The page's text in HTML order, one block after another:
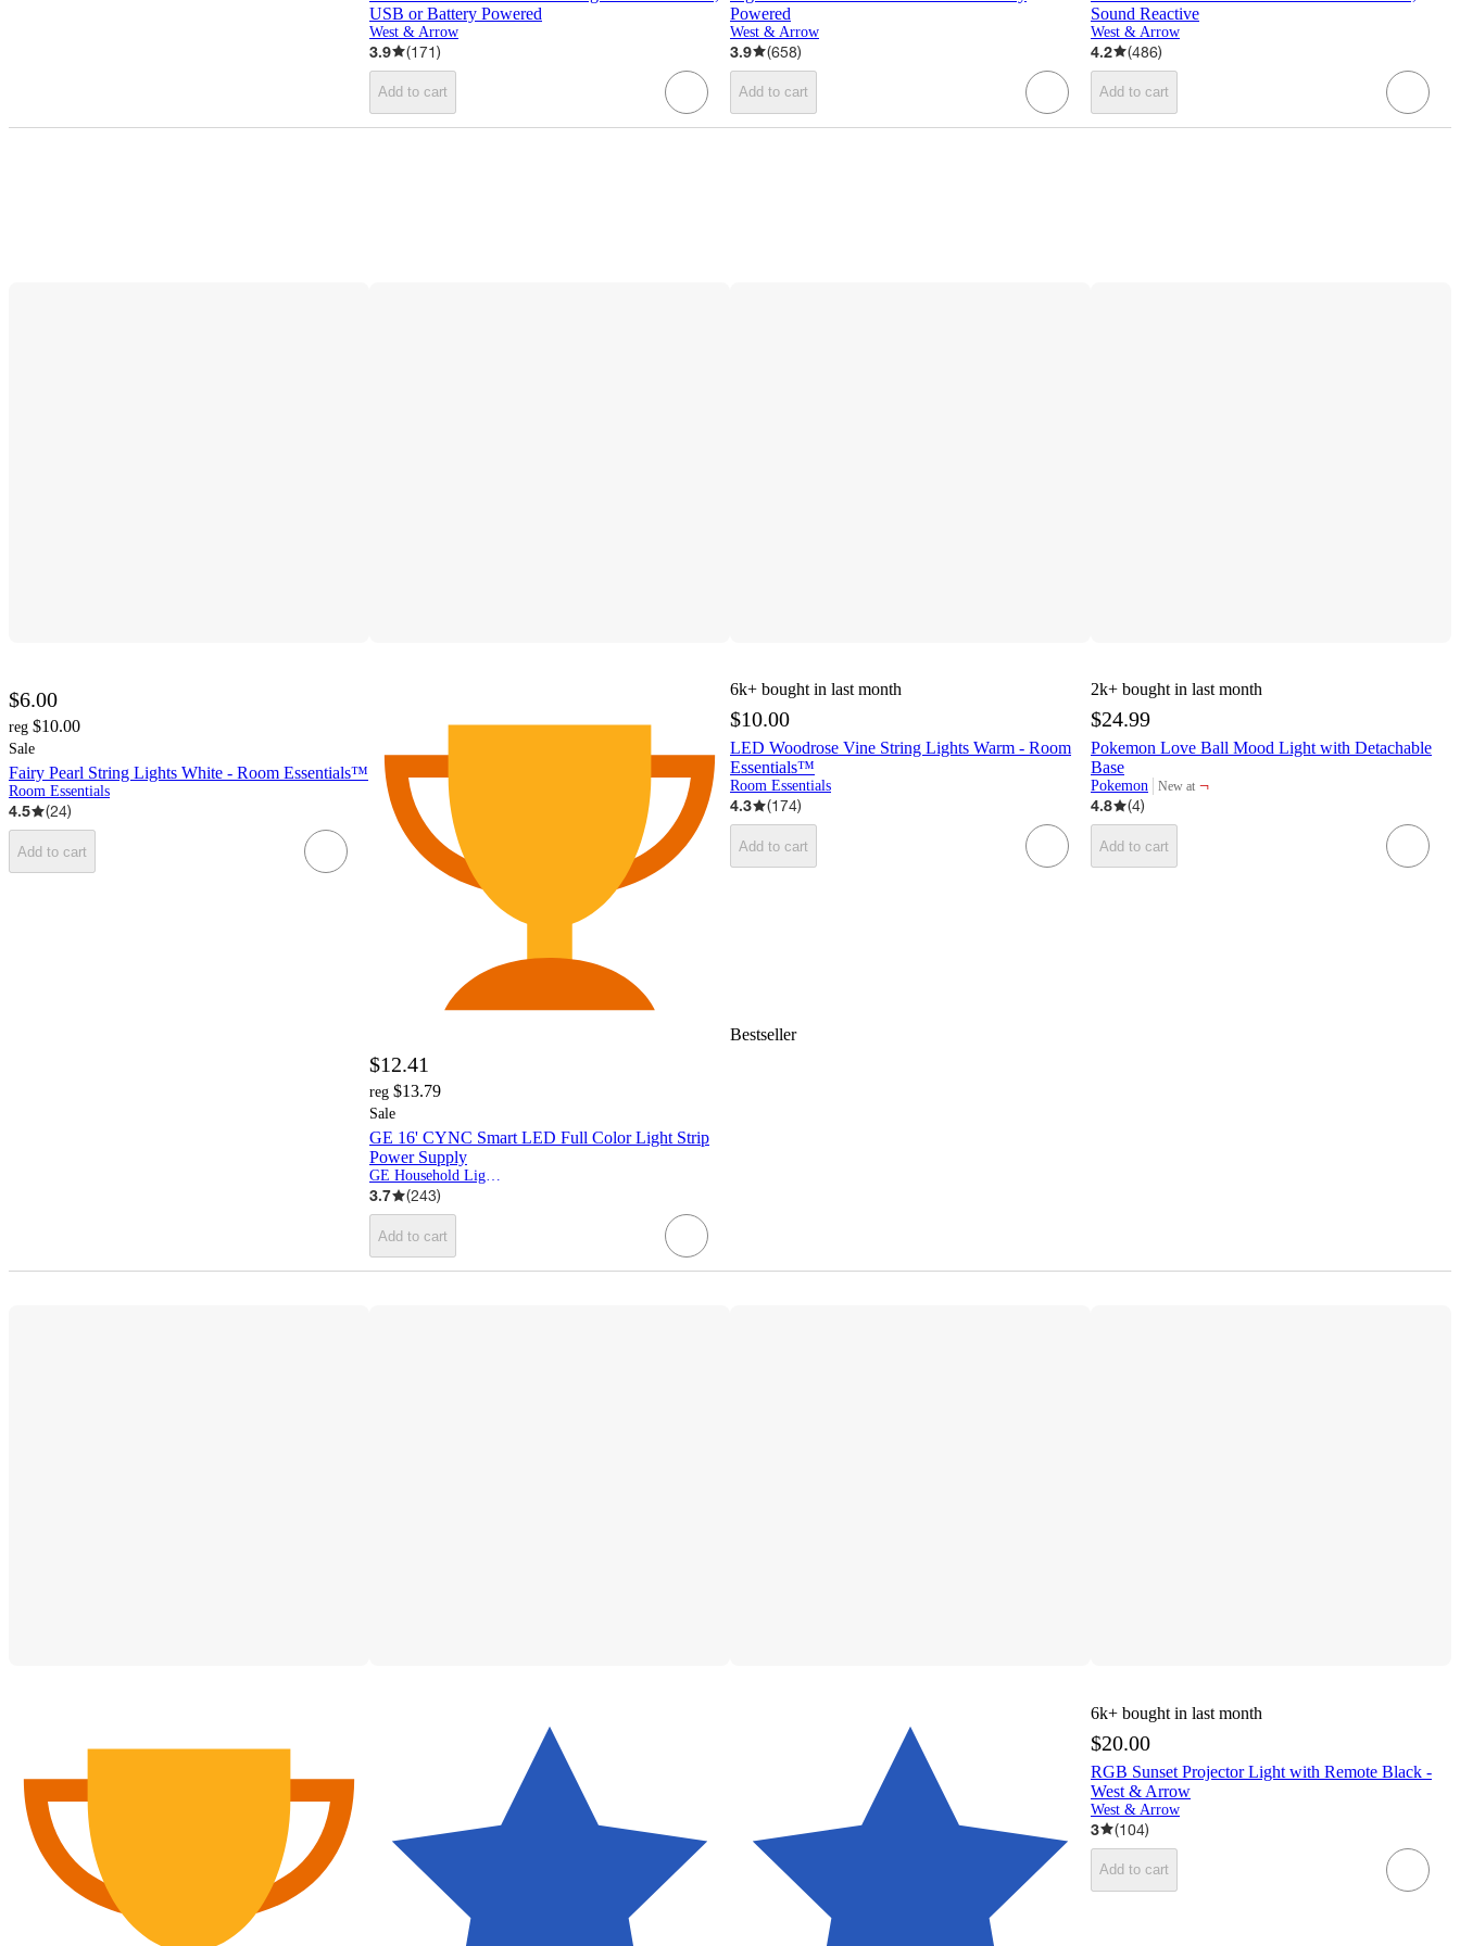
USB or Battery Powered
West & Arrow
3.9 (171)
Add to cart
Powered
West & Arrow
3.9 (658)
Add to cart
Sound Reactive
West & Arrow
4.2 (486)
Add to cart
$6.00
reg $10.00
Sale
Fairy Pearl String Lights White - Room Essentials™
Room Essentials
4.5 (24)
Add to cart
Bestseller
$12.41
reg $13.79
Sale
GE 16' CYNC Smart LED Full Color Light Strip
Power Supply
GE Household Lighting
3.7 (243)
Add to cart
6k+ bought in last month
$10.00
LED Woodrose Vine String Lights Warm - Room
Essentials™
Room Essentials
4.3 (174)
Add to cart
2k+ bought in last month
$24.99
Pokemon Love Ball Mood Light with Detachable
Base
Pokemon New at
target
¬
4.8
(4)
Add to cart
6k+ bought in last month
$20.00
RGB Sunset Projector Light with Remote Black -
West & Arrow
West & Arrow
3 (104)
Add to cart